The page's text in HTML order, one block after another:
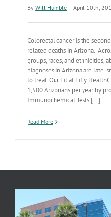
By Will Humble | April 10th,
Colorectal cancer is the
related deaths in Arizona.
groups, races, and ethnicities,
diagnoses in Arizona are late-
to treat. Our Fit at Fifty
1,500 Arizonans per year by
Immunochemical Tests [...]
Read More